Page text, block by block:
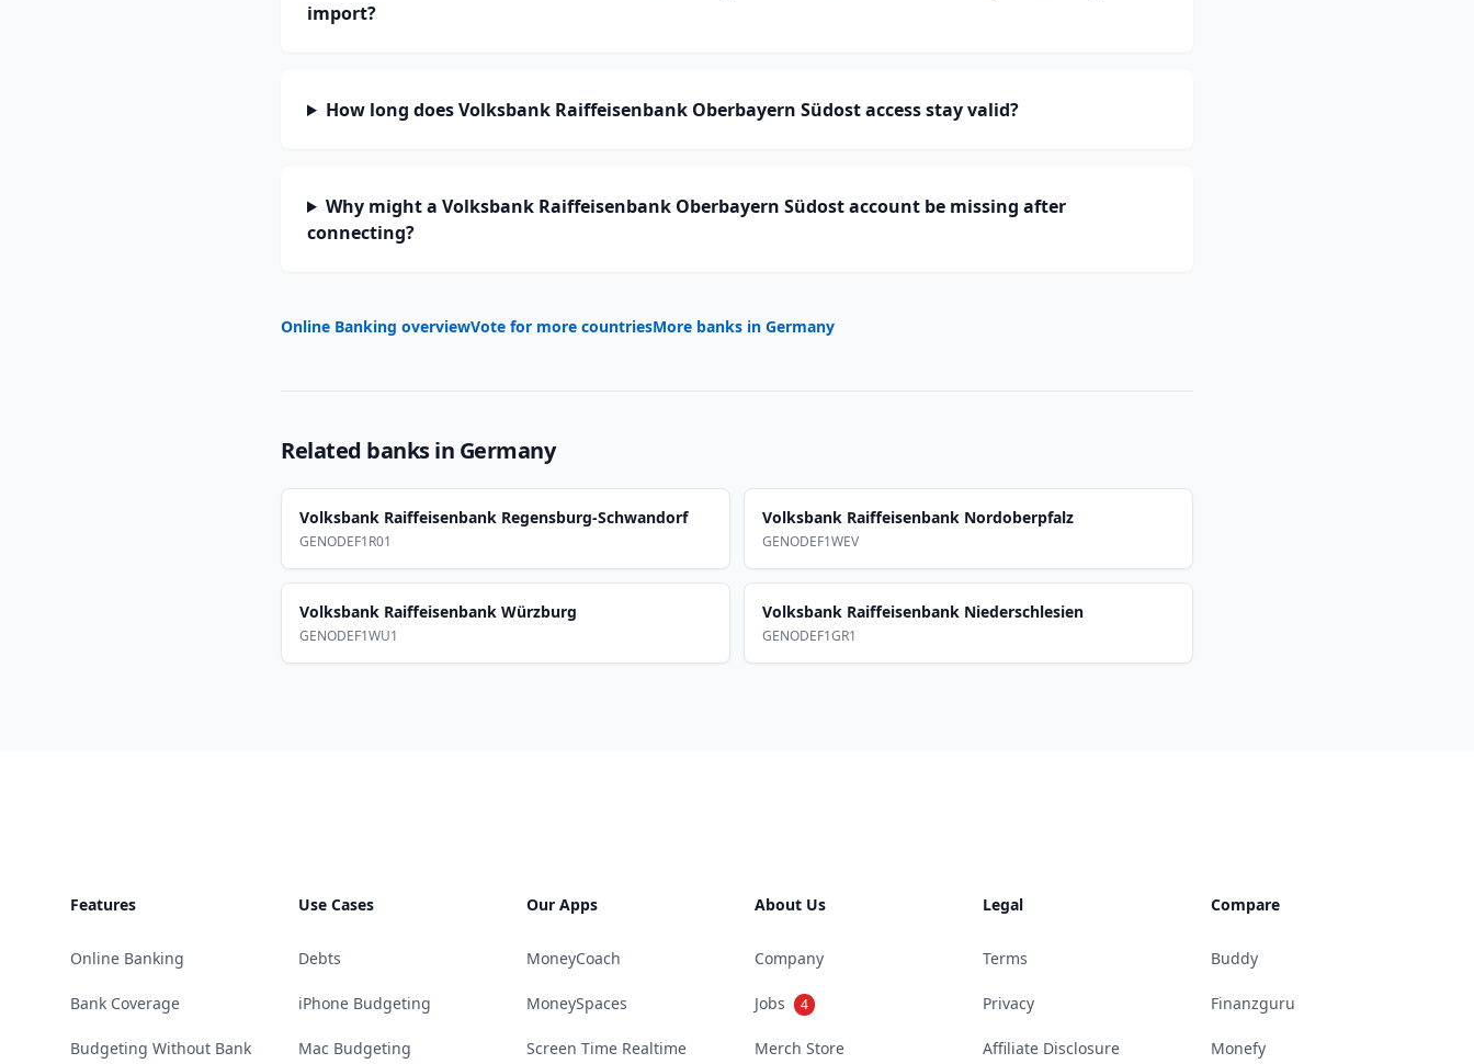
import?
How long does Volksbank Raiffeisenbank Oberbayern Südost access stay valid?
Why might a Volksbank Raiffeisenbank Oberbayern Südost account be missing after
connecting?
Online Banking overviewVote for more countriesMore banks in Germany
Related banks in Germany
Volksbank Raiffeisenbank Regensburg-Schwandorf
GENODEF1R01
Volksbank Raiffeisenbank Nordoberpfalz
GENODEF1WEV
Volksbank Raiffeisenbank Würzburg
GENODEF1WU1
Volksbank Raiffeisenbank Niederschlesien
GENODEF1GR1
Features
Online Banking
Bank Coverage
Budgeting Without Bank
Use Cases
Debts
iPhone Budgeting
Mac Budgeting
Our Apps
MoneyCoach
MoneySpaces
Screen Time Realtime
About Us
Company
Jobs 4
Merch Store
Legal
Terms
Privacy
Affiliate Disclosure
Compare
Buddy
Finanzguru
Monefy